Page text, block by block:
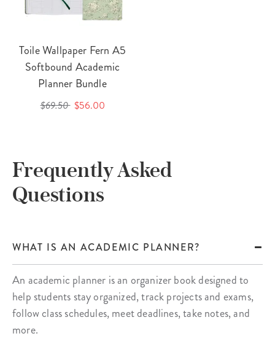
Toile Wallpaper Fern A5
Softbound Academic
Planner Bundle
$69.50 $56.00
Frequently Asked
Questions
WHAT IS AN ACADEMIC PLANNER?
An academic planner is an organizer book designed to
help students stay organized, track projects and exams,
follow class schedules, meet deadlines, take notes, and
more.